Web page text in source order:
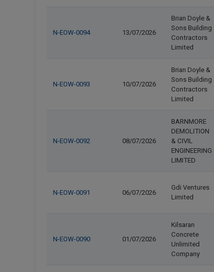
N-EOW-0094 13/07/2026
Brian Doyle &
Sons Building
Contractors
Limited
N-EOW-0093 10/07/2026
Brian Doyle &
Sons Building
Contractors
Limited
N-EOW-0092 08/07/2026
BARNMORE
DEMOLITION
& CIVIL
ENGINEERING
LIMITED
N-EOW-0091 06/07/2026
Gdi Ventures
Limited
N-EOW-0090 01/07/2026
Kilsaran
Concrete
Unlimited
Company